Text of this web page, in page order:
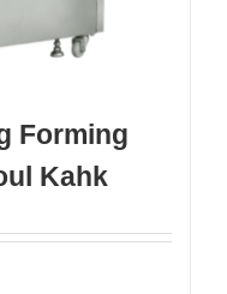
Forming
Kahk